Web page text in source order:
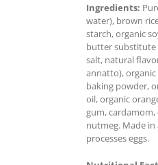
Ingredients:
water), brown
starch, organic
butter substitute
salt, natural
annatto),
baking powder,
oil, organic
gum, cardamom,
nutmeg. Made
processes eggs.